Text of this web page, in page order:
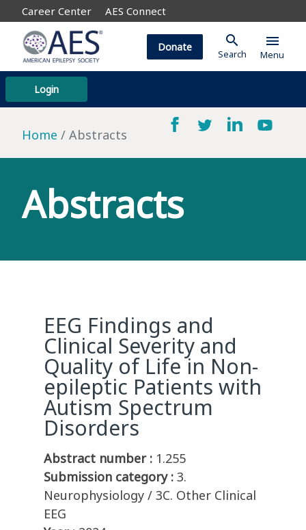
Career Center AES Connect
Login
Donate search
Search
menu
Menu
Home Abstracts
Abstracts
EEG Findings and
Clinical Severity and
Quality of Life in Non-
epileptic Patients with
Autism Spectrum
Disorders
Abstract number : 1.255
Submission category : 3.
Neurophysiology / 3C. Other Clinical
EEG